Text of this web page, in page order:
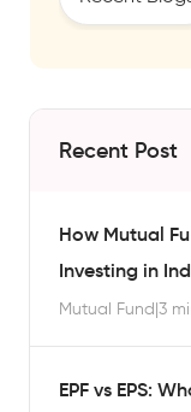
Recent Post
How Mutual
Investing in
Mutual Fund|3
EPF vs EPS: